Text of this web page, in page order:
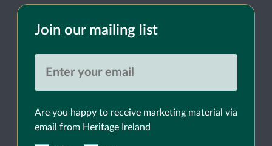
Join our mailing list
Are you happy to receive marketing material via
email from Heritage Ireland